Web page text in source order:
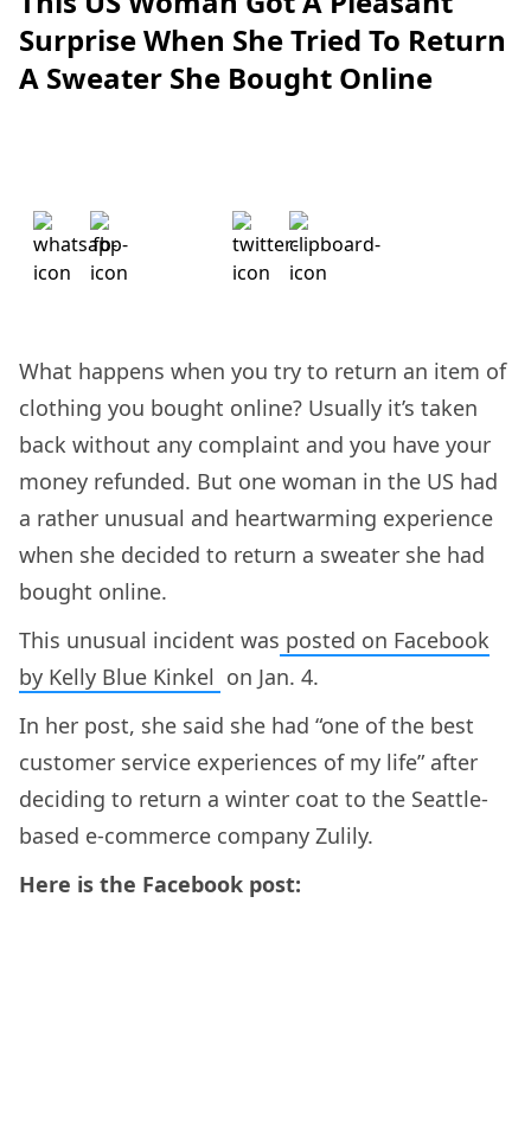
Surprise When She Tried To Return
A Sweater She Bought Online
What happens when you try to return an item of
clothing you bought online? Usually it’s taken
back without any complaint and you have your
money refunded. But one woman in the US had
a rather unusual and heartwarming experience
when she decided to return a sweater she had
bought online.
This unusual incident was posted on Facebook
by Kelly Blue Kinkel on Jan. 4.
In her post, she said she had “one of the best
customer service experiences of my life” after
deciding to return a winter coat to the Seattle-
based e-commerce company Zulily.
Here is the Facebook post: